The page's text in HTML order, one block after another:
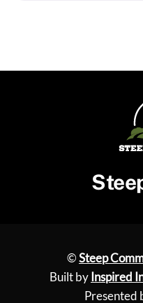
©Steep
Built by Inspired
Presented